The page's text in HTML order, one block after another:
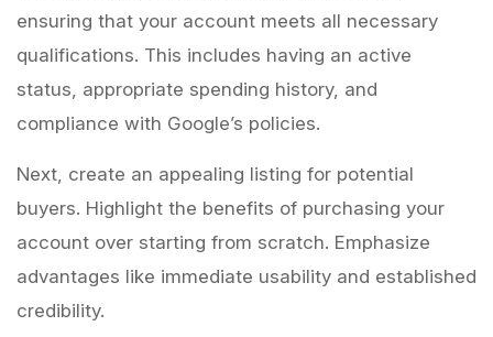
ensuring that your account meets all necessary
qualifications. This includes having an active
status, appropriate spending history, and
compliance with Google’s policies.
Next, create an appealing listing for potential
buyers. Highlight the benefits of purchasing your
account over starting from scratch. Emphasize
advantages like immediate usability and established
credibility.